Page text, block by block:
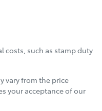
costs, such as stamp duty
vary from the price
your acceptance of our